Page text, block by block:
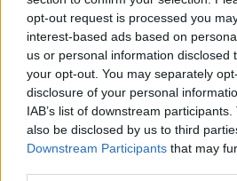
opt-out request is processed you
interest-based ads based on
us or personal information disclosed
your opt-out. You may separately
disclosure of your personal
IAB’s list of downstream
also be disclosed by us to third
Downstream Participants that may
Level 1354 Word
Wordscapes
DEAD - No longer living.